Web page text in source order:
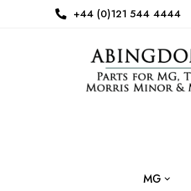
+44 (0)121 544 4444
MG